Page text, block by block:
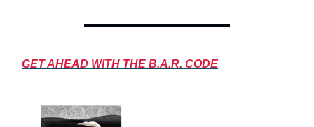
GET AHEAD WITH THE B.A.R. CODE